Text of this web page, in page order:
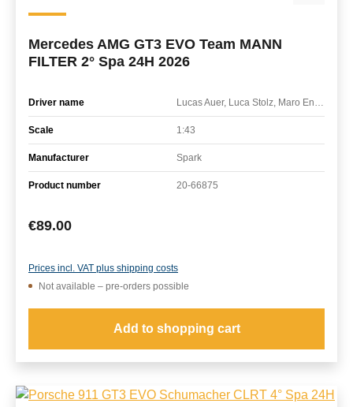
Mercedes AMG GT3 EVO Team MANN
FILTER 2° Spa 24H 2026
Driver name
Scale 1:43
Manufacturer Spark
Product number 20-66875
Regular price:
€89.00
Prices incl. VAT plus shipping costs
Not available – pre-orders possible
Add to shopping cart